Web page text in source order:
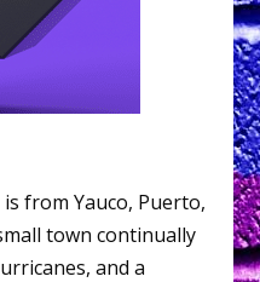
is from Yauco, Puerto,
town continually
and a